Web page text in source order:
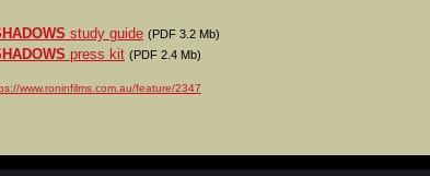
study guide (PDF 3.2 Mb)
press kit (PDF 2.4 Mb)
www.roninfilms.com.au/feature/2347